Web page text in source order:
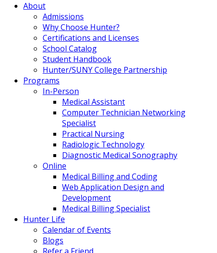
About
Admissions
Why Choose Hunter?
Certifications and Licenses
School Catalog
Student Handbook
Hunter/SUNY College Partnership
Programs
In-Person
Medical Assistant
Computer Technician Networking
Specialist
Practical Nursing
Radiologic Technology
Diagnostic Medical Sonography
Online
Medical Billing and Coding
Web Application Design and
Development
Medical Billing Specialist
Hunter Life
Calendar of Events
Blogs